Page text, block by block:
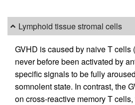
Lymphoid tissue stromal cells
GVHD is caused by naive T cells (
never before been activated by
specific signals to be fully
somnolent state. In contrast, the
on cross-reactive memory T